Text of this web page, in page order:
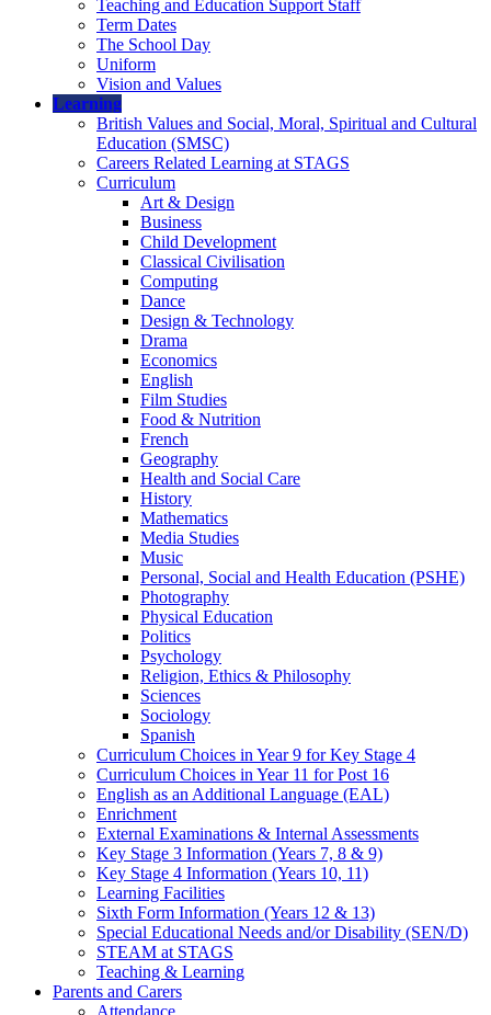
Teaching and Education Support Staff
Term Dates
The School Day
Uniform
Vision and Values
Learning
British Values and Social, Moral, Spiritual and Cultural
Education (SMSC)
Careers Related Learning at STAGS
Curriculum
Art & Design
Business
Child Development
Classical Civilisation
Computing
Dance
Design & Technology
Drama
Economics
English
Film Studies
Food & Nutrition
French
Geography
Health and Social Care
History
Mathematics
Media Studies
Music
Personal, Social and Health Education (PSHE)
Photography
Physical Education
Politics
Psychology
Religion, Ethics & Philosophy
Sciences
Sociology
Spanish
Curriculum Choices in Year 9 for Key Stage 4
Curriculum Choices in Year 11 for Post 16
English as an Additional Language (EAL)
Enrichment
External Examinations & Internal Assessments
Key Stage 3 Information (Years 7, 8 & 9)
Key Stage 4 Information (Years 10, 11)
Learning Facilities
Sixth Form Information (Years 12 & 13)
Special Educational Needs and/or Disability (SEN/D)
STEAM at STAGS
Teaching & Learning
Parents and Carers
Attendance